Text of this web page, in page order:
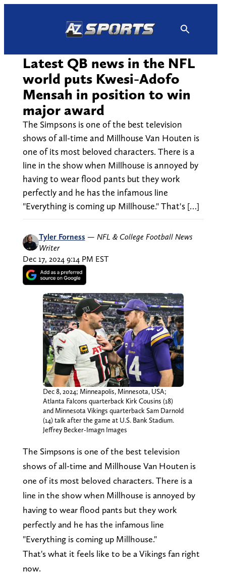
Latest QB news in the NFL
world puts Kwesi-Adofo
Mensah in position to win
major award
The Simpsons is one of the best television
shows of all-time and Millhouse Van Houten is
one of its most beloved characters. There is a
line in the show when Millhouse is annoyed by
having to wear flood pants but they work
perfectly and he has the infamous line
"Everything is coming up Millhouse." That's […]
Tyler Forness — NFL & College Football News
Writer
Dec 17, 2024 9:14 PM EST
Dec 8, 2024; Minneapolis, Minnesota, USA;
Atlanta Falcons quarterback Kirk Cousins (18)
and Minnesota Vikings quarterback Sam Darnold
(14) talk after the game at U.S. Bank Stadium.
Jeffrey Becker-Imagn Images
The Simpsons is one of the best television
shows of all-time and Millhouse Van Houten is
one of its most beloved characters. There is a
line in the show when Millhouse is annoyed by
having to wear flood pants but they work
perfectly and he has the infamous line
"Everything is coming up Millhouse."
That's what it feels like to be a Vikings fan right
now.